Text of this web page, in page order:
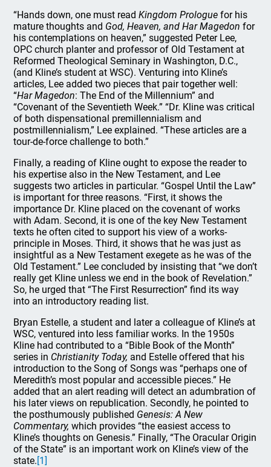
“Hands down, one must readKingdom Prologue for his
mature thoughts and God, Heaven, and Har Magedon for
his contemplations on heaven,” suggested Peter Lee,
OPC church planter and professor of Old Testament at
Reformed Theological Seminary in Washington, D.C.,
(and Kline’s student at WSC). Venturing into Kline’s
articles, Lee added two pieces that pair together well:
“Har Magedon: The End of the Millennium” and
“Covenant of the Seventieth Week.” “Dr. Kline was critical
of both dispensational premillennialism and
postmillennialism,” Lee explained. “These articles are a
tour-de-force challenge to both.”
Finally, a reading of Kline ought to expose the reader to
his expertise also in the New Testament, and Lee
suggests two articles in particular. “Gospel Until the Law”
is important for three reasons. “First, it shows the
importance Dr. Kline placed on the covenant of works
with Adam. Second, it is one of the key New Testament
texts he often cited to support his view of a works-
principle in Moses. Third, it shows that he was just as
insightful as a New Testament exegete as he was of the
Old Testament.” Lee concluded by insisting that “we don’t
really get Kline unless we end in the book of Revelation.”
So, he urged that “The First Resurrection” find its way
into an introductory reading list.
Bryan Estelle, a student and later a colleague of Kline’s at
WSC, ventured into less familiar works. In the 1950s
Kline had contributed to a “Bible Book of the Month”
series in Christianity Today, and Estelle offered that his
introduction to the Song of Songs was “perhaps one of
Meredith’s most popular and accessible pieces.” He
added that an alert reading will detect an adumbration of
his later views on republication. Secondly, he pointed to
the posthumously published Genesis: A New
Commentary, which provides “the easiest access to
Kline’s thoughts on Genesis.” Finally, “The Oracular Origin
of the State” is an important work on Kline’s view of the
state.[1]